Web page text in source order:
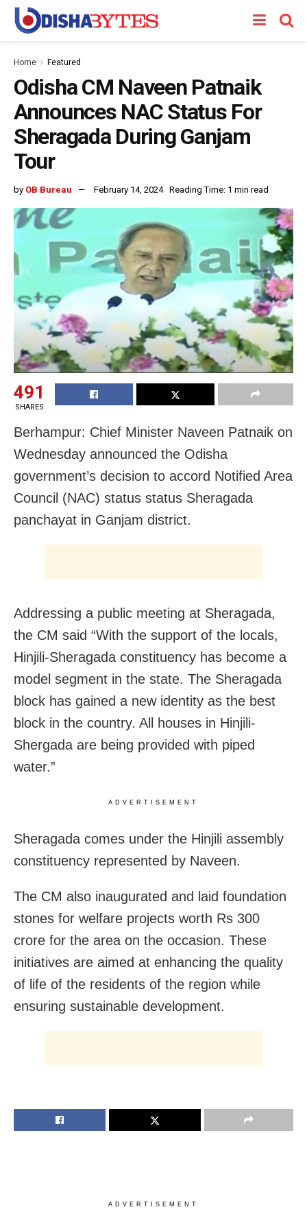
Home Featured
Odisha CM Naveen Patnaik
Announces NAC Status For
Sheragada During Ganjam
Tour
by OB Bureau February 14, 2024 Reading Time: 1 min read
491
SHARES
Berhampur: Chief Minister Naveen Patnaik on
Wednesday announced the Odisha
government’s decision to accord Notified Area
Council (NAC) status status Sheragada
panchayat in Ganjam district.
Addressing a public meeting at Sheragada,
the CM said “With the support of the locals,
Hinjili-Sheragada constituency has become a
model segment in the state. The Sheragada
block has gained a new identity as the best
block in the country. All houses in Hinjili-
Shergada are being provided with piped
water.”
ADVERTISEMENT
Sheragada comes under the Hinjili assembly
constituency represented by Naveen.
The CM also inaugurated and laid foundation
stones for welfare projects worth Rs 300
crore for the area on the occasion. These
initiatives are aimed at enhancing the quality
of life of the residents of the region while
ensuring sustainable development.
ADVERTISEMENT